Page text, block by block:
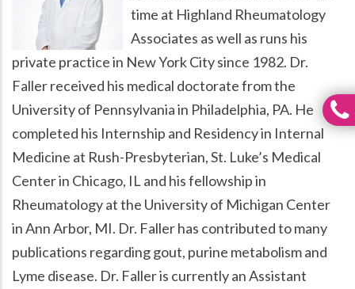
time at Highland Rheumatology
Associates as well as runs his
private practice in New York City since 1982. Dr.
Faller received his medical doctorate from the
University of Pennsylvania in Philadelphia, PA. He
completed his Internship and Residency in Internal
Medicine at Rush-Presbyterian, St. Luke’s Medical
Center in Chicago, IL and his fellowship in
Rheumatology at the University of Michigan Center
in Ann Arbor, MI. Dr. Faller has contributed to many
publications regarding gout, purine metabolism and
Lyme disease. Dr. Faller is currently an Assistant